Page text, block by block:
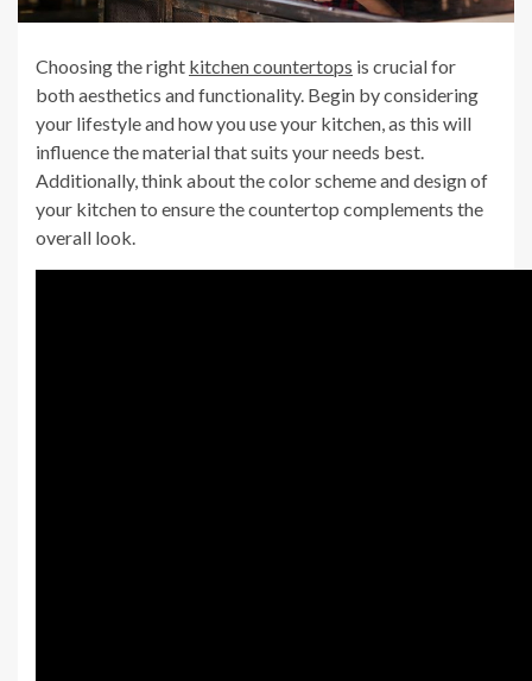
Choosing the right kitchen countertops is crucial for
both aesthetics and functionality. Begin by considering
your lifestyle and how you use your kitchen, as this will
influence the material that suits your needs best.
Additionally, think about the color scheme and design of
your kitchen to ensure the countertop complements the
overall look.